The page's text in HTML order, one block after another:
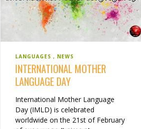
LANGUAGES NEWS
INTERNATIONAL MOTHER
LANGUAGE DAY
International Mother Language
Day (IMLD) is celebrated
worldwide on the 21st of February